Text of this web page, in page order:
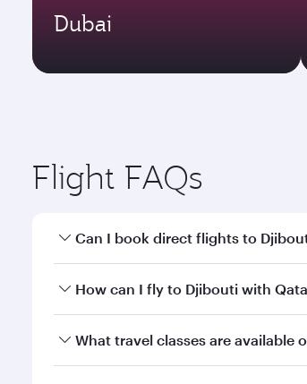
Dubai
Flight FAQs
Can I book direct flights to
Yes, Qatar Airways operates direct
How can I fly to Djibouti with
You can fly directly to Djibouti with
What travel classes are available